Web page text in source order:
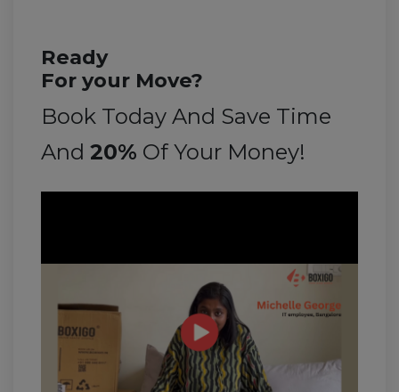
Ready
For your Move?
Book Today And Save Time
And 20% Of Your Money!